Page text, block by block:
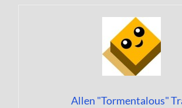
Allen "Tormentalous"